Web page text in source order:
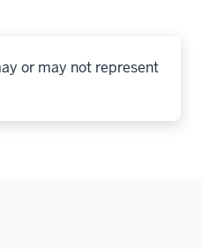
or may not represent